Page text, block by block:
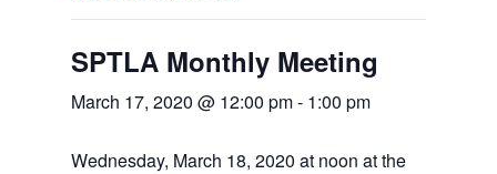
SPTLA Monthly Meeting
March 17, 2020 @ 12:00 pm- 1:00 pm
Wednesday, March 18, 2020 at noon at the